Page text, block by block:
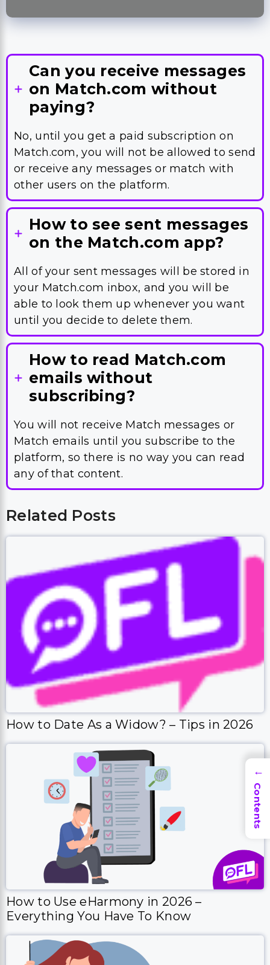
Can you receive messages
on Match.com without
paying?
No, until you get a paid subscription on
Match.com, you will not be allowed to send
or receive any messages or match with
other users on the platform.
How to see sent messages
on the Match.com app?
All of your sent messages will be stored in
your Match.com inbox, and you will be
able to look them up whenever you want
until you decide to delete them.
How to read Match.com
emails without
subscribing?
You will not receive Match messages or
Match emails until you subscribe to the
platform, so there is no way you can read
any of that content.
Related Posts
How to Date As a Widow? – Tips in 2026
How to Use eHarmony in 2026 –
Everything You Have To Know
→
Contents